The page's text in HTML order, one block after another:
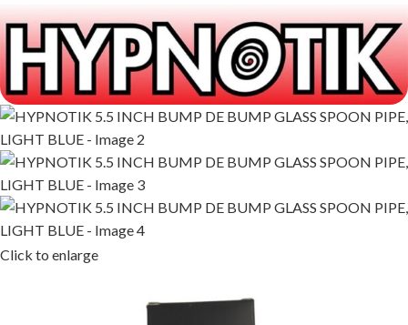
Click to enlarge